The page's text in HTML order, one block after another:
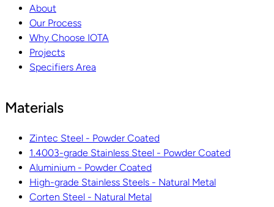
About
Our Process
Why Choose IOTA
Projects
Specifiers Area
Materials
Zintec Steel - Powder Coated
1.4003-grade Stainless Steel - Powder Coated
Aluminium - Powder Coated
High-grade Stainless Steels - Natural Metal
Corten Steel - Natural Metal